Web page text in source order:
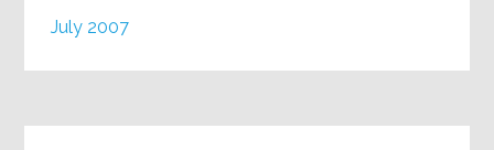
July 2007